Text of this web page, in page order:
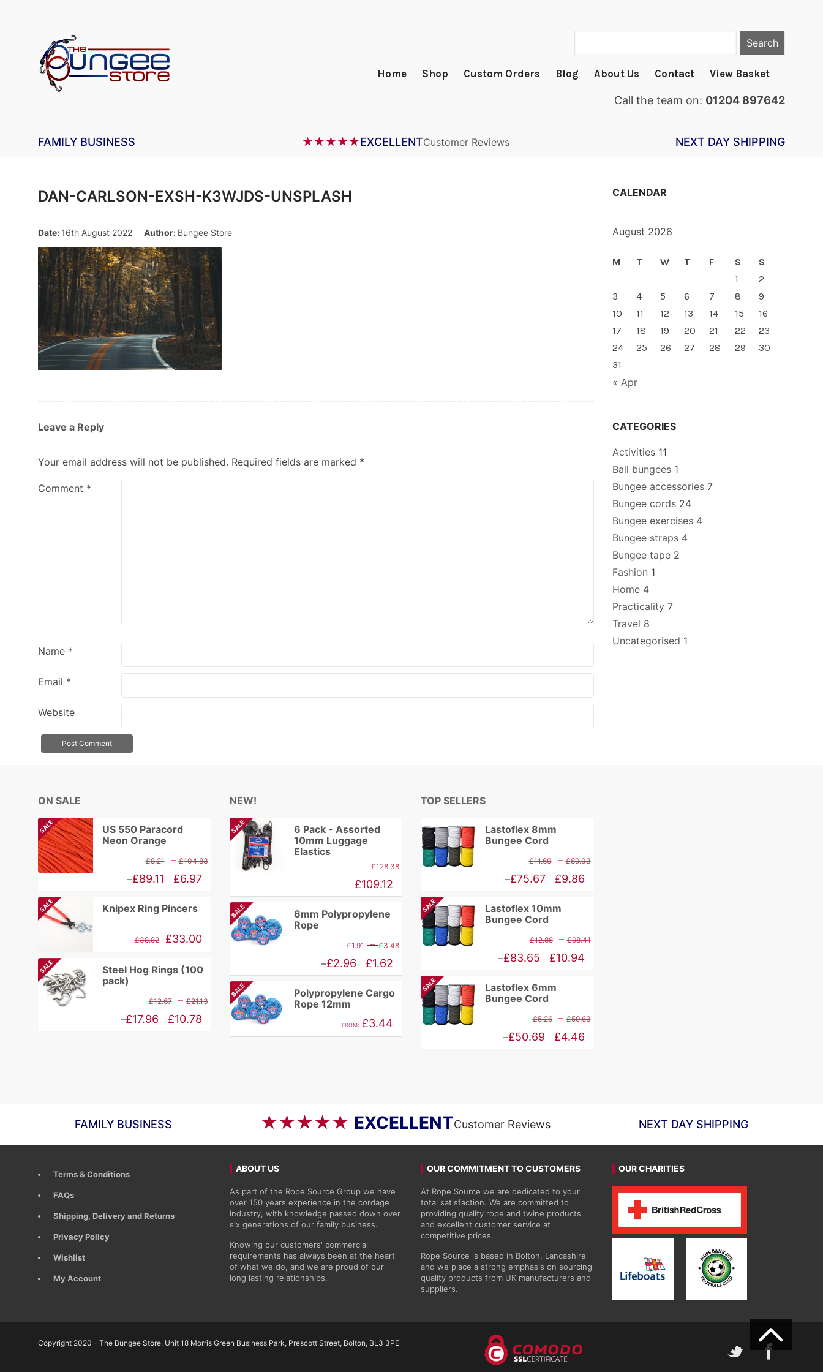
Search
Home Shop Custom Orders Blog About Us Contact View Basket
Call the team on: 01204 897642
FAMILY BUSINESS ★★★★★EXCELLENTCustomer Reviews NEXT DAY SHIPPING
DAN-CARLSON-EXSH-K3WJDS-UNSPLASH
Date: 16th August 2022 Author: Bungee Store
Leave a Reply
Your email address will not be published. Required fields are marked *
Comment *
Name *
Email *
Website
CALENDAR
August 2026
M T W T F S
S
1
2
3
4 5 6 7 8
9
10
11 12 13 14 15
16
17
18 19 20 21 22
23
24
25 26 27 28 29
30
31
« Apr
CATEGORIES
Activities 11
Ball bungees 1
Bungee accessories 7
Bungee cords 24
Bungee exercises 4
Bungee straps 4
Bungee tape 2
Fashion 1
Home 4
Practicality 7
Travel 8
Uncategorised 1
ON SALE
SALE
US 550 Paracord
Neon Orange
£8.21 – £104.83
£8.21
through
£104.83
£6.97
–£89.11
Price
£6.97
SALE Knipex Ring Pincers
Original
price
was:
£38.82
Current
price
is:
£33.00
SALE
Steel Hog Rings (100
pack)
£12.67 – £21.13
Price
range:
£12.67
£10.78
–£17.96
Price
NEW!
SALE
6 Pack - Assorted
10mm Luggage
Elastics
£128.38
£109.12
SALE
6mm Polypropylene
Rope
£1.91 – £3.48
Price
£1.91
through
£3.48
£1.62
–£2.96
Price
£1.62
SALE
Polypropylene Cargo
Rope 12mm
FROM: £3.44
TOP SELLERS
Lastoflex 8mm
Bungee Cord
£11.60 – £89.03
£11.60
£9.86
–£75.67
Price
£9.86
SALE
Lastoflex 10mm
Bungee Cord
£12.88 – £98.41
£12.88
£10.94
–£83.65
Price
£10.94
SALE
Lastoflex 6mm
Bungee Cord
£5.26 – £59.63
£5.26
£4.46
–£50.69
Price
FAMILY BUSINESS ★★★★★ EXCELLENTCustomer Reviews NEXT DAY SHIPPING
Terms & Conditions
FAQs
Shipping, Delivery and Returns
Privacy Policy
Wishlist
My Account
ABOUT US
As part of the Rope Source Group we have
over 150 years experience in the cordage
industry, with knowledge passed down over
six generations of our family business.
Knowing our customers' commercial
requirements has always been at the heart
of what we do, and we are proud of our
long lasting relationships.
OUR COMMITMENT TO CUSTOMERS
At Rope Source we are dedicated to your
total satisfaction. We are committed to
providing quality rope and twine products
and excellent customer service at
competitive prices.
Rope Source is based in Bolton, Lancashire
and we place a strong emphasis on sourcing
quality products from UK manufacturers and
suppliers.
OUR CHARITIES
Copyright 2020 - The Bungee Store. Unit 18 Morris Green Business Park, Prescott Street, Bolton, BL3 3PE